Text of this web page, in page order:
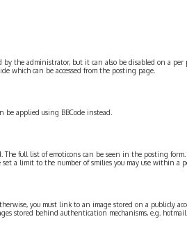
the administrator, but it can also be disabled on a per
which can be accessed from the posting page.
applied using BBCode instead.
full list of emoticons can be seen in the posting
a limit to the number of smilies you may use within a
you must link to an image stored on a publicly
stored behind authentication mechanisms, e.g. hotmail